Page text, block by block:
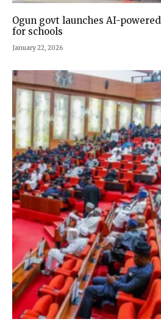
Ogun govt launches AI-
for schools
January 22, 2026